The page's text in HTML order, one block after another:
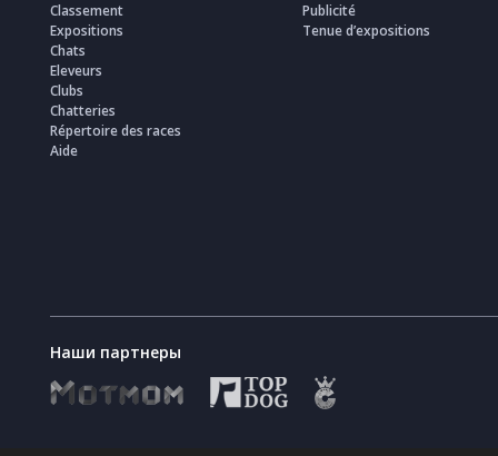
Classement
Expositions
Chats
Eleveurs
Clubs
Chatteries
Répertoire des races
Aide
Publicité
Tenue d’expositions
Наши партнеры